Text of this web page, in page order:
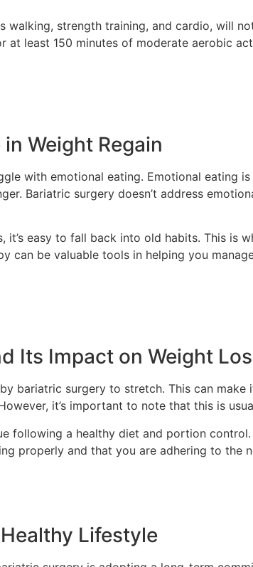
walking, strength training, and cardio, will
at least 150 minutes of moderate aerobic
Weight Regain
with emotional eating. Emotional eating
Bariatric surgery doesn’t address
easy to fall back into old habits. This is
can be valuable tools in helping you
Its Impact on Weight
bariatric surgery to stretch. This can
it’s important to note that this is
following a healthy diet and portion
properly and that you are adhering to the
Lifestyle